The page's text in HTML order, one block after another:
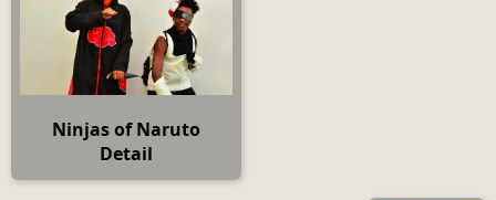
Ninjas of Naruto
Detail